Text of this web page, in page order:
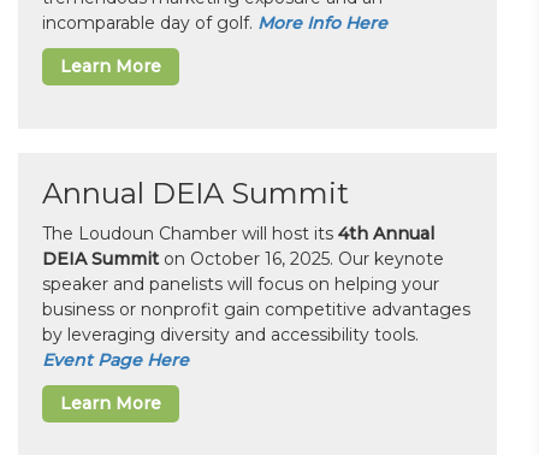
incomparable day of golf. More Info Here
Learn More
Annual DEIA Summit
The Loudoun Chamber will host its 4th Annual
DEIA Summit on October 16, 2025. Our keynote
speaker and panelists will focus on helping your
business or nonprofit gain competitive advantages
by leveraging diversity and accessibility tools.
Event Page Here
Learn More